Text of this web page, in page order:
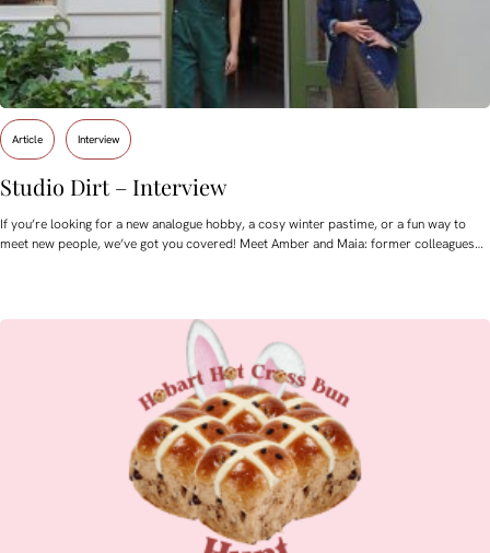
Article Interview
Studio Dirt – Interview
If you’re looking for a new analogue hobby, a cosy winter pastime, or a fun way to
meet new people, we’ve got you covered! Meet Amber and Maia: former colleagues…